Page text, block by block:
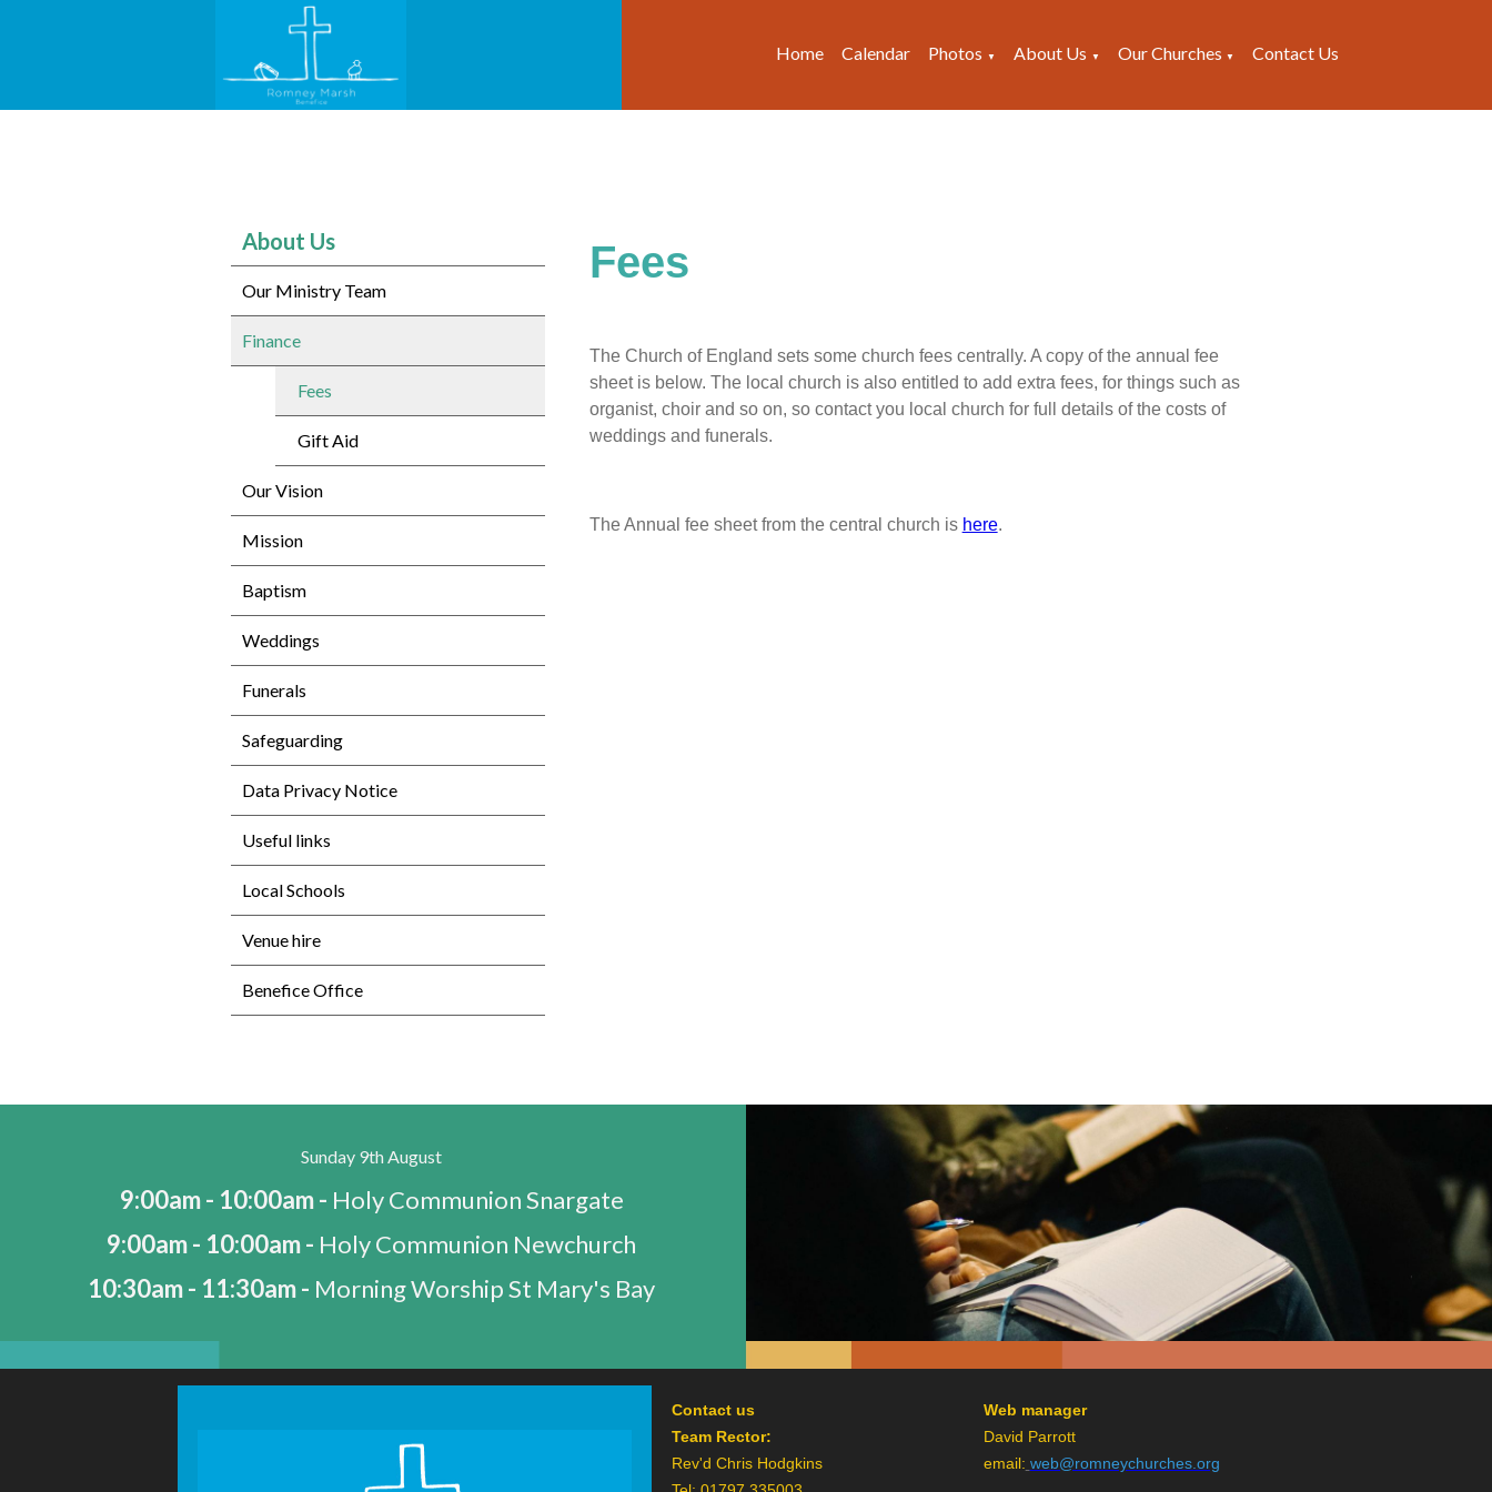
Home Calendar Photos ▼ About Us ▼ Our Churches ▼ Contact Us
About Us
Our Ministry Team
Finance
Fees
Gift Aid
Our Vision
Mission
Baptism
Weddings
Funerals
Safeguarding
Data Privacy Notice
Useful links
Local Schools
Venue hire
Benefice Office
Fees
The Church of England sets some church fees centrally. A copy of the annual fee
sheet is below. The local church is also entitled to add extra fees, for things such as
organist, choir and so on, so contact you local church for full details of the costs of
weddings and funerals.
The Annual fee sheet from the central church is here.
Sunday 9th August
9:00am - 10:00am - Holy Communion Snargate
9:00am - 10:00am - Holy Communion Newchurch
10:30am - 11:30am - Morning Worship St Mary's Bay
Contact us
Team Rector:
Rev'd Chris Hodgkins
Web manager
David Parrott
email: web@romneychurches.org